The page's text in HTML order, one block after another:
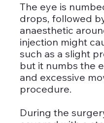
The eye is
drops, followed
anaesthetic
injection might
such as a slight
but it numbs the
and excessive
procedure.
During the